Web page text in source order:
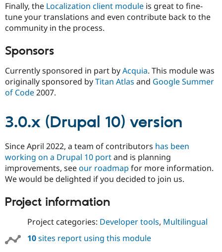
Finally, the Localization client module is great to fine-
tune your translations and even contribute back to the
community in the process.
Sponsors
Currently sponsored in part byAcquia. This module was
originally sponsored byTitan Atlas and Google Summer
of Code2007.
3.0.x (Drupal 10) version
Since April 2022, a team of contributors has been
working on a Drupal 10 portand is planning
improvements, seeour roadmap for more information.
We would be delighted if you decided to join us.
Project information
Project categories: Developer tools, Multilingual
10sites report using this module